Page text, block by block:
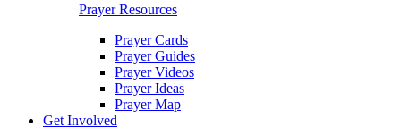
Prayer Resources
Prayer Cards
Prayer Guides
Prayer Videos
Prayer Ideas
Prayer Map
Get Involved